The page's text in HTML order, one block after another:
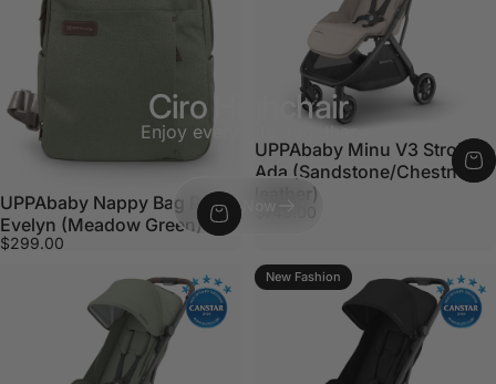
Ciro Highchair
Enjoy every bite, together
Shop Now
UPPAbaby Nappy Bag Pro
Evelyn (Meadow Green)
$299.00
UPPAbaby Minu V3 Stroller -
Ada (Sandstone/Chestnut
leather)
New Fashion